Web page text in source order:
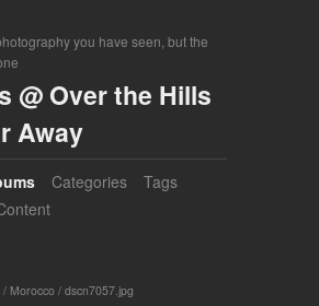
you have seen, but the
@ Over the Hills
Away
Categories
Tags
/ Morocco / dscn7057.jpg